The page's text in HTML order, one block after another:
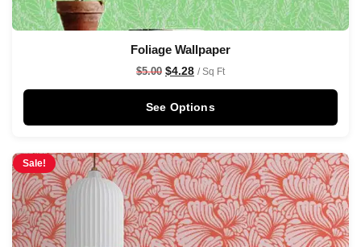
Foliage Wallpaper
$5.00 $4.28 / Sq Ft
See Options
Sale!